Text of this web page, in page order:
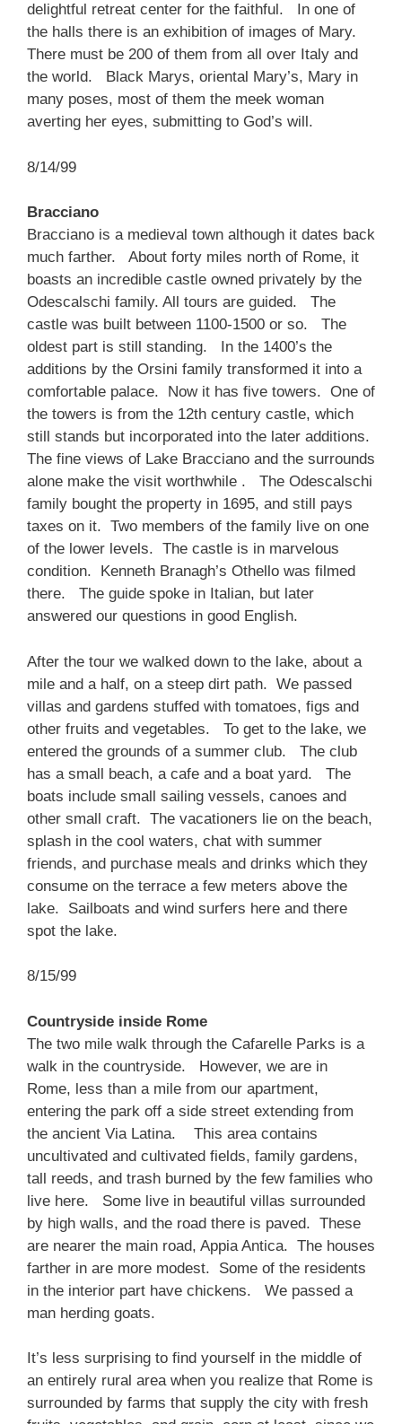
delightful retreat center for the faithful. In one of
the halls there is an exhibition of images of Mary.
There must be 200 of them from all over Italy and
the world. Black Marys, oriental Mary’s, Mary in
many poses, most of them the meek woman
averting her eyes, submitting to God’s will.
8/14/99
Bracciano
Bracciano is a medieval town although it dates back
much farther. About forty miles north of Rome, it
boasts an incredible castle owned privately by the
Odescalschi family. All tours are guided. The
castle was built between 1100-1500 or so. The
oldest part is still standing. In the 1400’s the
additions by the Orsini family transformed it into a
comfortable palace. Now it has five towers. One of
the towers is from the 12th century castle, which
still stands but incorporated into the later additions.
The fine views of Lake Bracciano and the surrounds
alone make the visit worthwhile . The Odescalschi
family bought the property in 1695, and still pays
taxes on it. Two members of the family live on one
of the lower levels. The castle is in marvelous
condition. Kenneth Branagh’s Othello was filmed
there. The guide spoke in Italian, but later
answered our questions in good English.
After the tour we walked down to the lake, about a
mile and a half, on a steep dirt path. We passed
villas and gardens stuffed with tomatoes, figs and
other fruits and vegetables. To get to the lake, we
entered the grounds of a summer club. The club
has a small beach, a cafe and a boat yard. The
boats include small sailing vessels, canoes and
other small craft. The vacationers lie on the beach,
splash in the cool waters, chat with summer
friends, and purchase meals and drinks which they
consume on the terrace a few meters above the
lake. Sailboats and wind surfers here and there
spot the lake.
8/15/99
Countryside inside Rome
The two mile walk through the Cafarelle Parks is a
walk in the countryside. However, we are in
Rome, less than a mile from our apartment,
entering the park off a side street extending from
the ancient Via Latina. This area contains
uncultivated and cultivated fields, family gardens,
tall reeds, and trash burned by the few families who
live here. Some live in beautiful villas surrounded
by high walls, and the road there is paved. These
are nearer the main road, Appia Antica. The houses
farther in are more modest. Some of the residents
in the interior part have chickens. We passed a
man herding goats.
It’s less surprising to find yourself in the middle of
an entirely rural area when you realize that Rome is
surrounded by farms that supply the city with fresh